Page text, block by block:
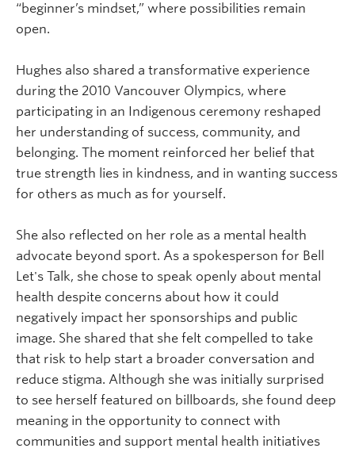
“beginner’s mindset,” where possibilities remain
open.
Hughes also shared a transformative experience
during the 2010 Vancouver Olympics, where
participating in an Indigenous ceremony reshaped
her understanding of success, community, and
belonging. The moment reinforced her belief that
true strength lies in kindness, and in wanting success
for others as much as for yourself.
She also reflected on her role as a mental health
advocate beyond sport. As a spokesperson for Bell
Let's Talk, she chose to speak openly about mental
health despite concerns about how it could
negatively impact her sponsorships and public
image. She shared that she felt compelled to take
that risk to help start a broader conversation and
reduce stigma. Although she was initially surprised
to see herself featured on billboards, she found deep
meaning in the opportunity to connect with
communities and support mental health initiatives